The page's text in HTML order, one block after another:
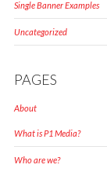
Single Banner Examples
Uncategorized
PAGES
About
What is P1 Media?
Who are we?